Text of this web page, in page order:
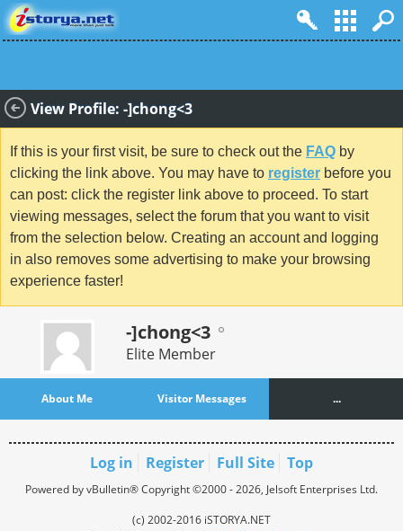
View Profile: -]chong<3
If this is your first visit, be sure to check out the FAQ by
clicking the link above. You may have to register before you
can post: click the register link above to proceed. To start
viewing messages, select the forum that you want to visit
from the selection below. Creating an account and logging
in also removes some advertising to make your browsing
experience faster!
-]chong<3
Elite Member
About Me Visitor Messages ...
Log in Register Full Site Top
Powered by vBulletin® Copyright ©2000 - 2026, Jelsoft Enterprises Ltd.
(c) 2002-2016 iSTORYA.NET